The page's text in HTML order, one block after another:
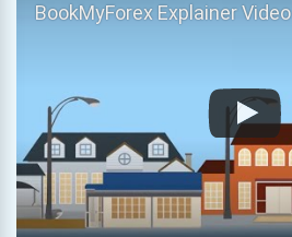
BookMyForex Explainer Video